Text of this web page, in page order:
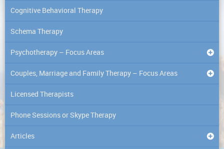
Cognitive Behavioral Therapy
Schema Therapy
Psychotherapy – Focus Areas
Couples, Marriage and Family Therapy – Focus Areas
Licensed Therapists
Phone Sessions or Skype Therapy
Articles